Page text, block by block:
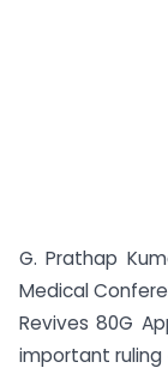
G. Prathap
Medical
Revives 80G
important